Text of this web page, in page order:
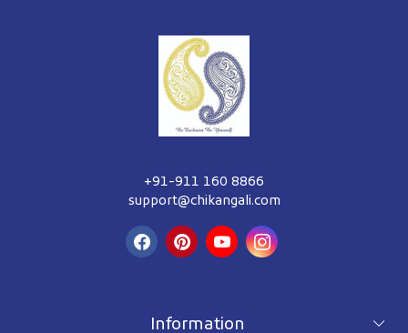
+91-911 160 8866
support@chikangali.com
Information